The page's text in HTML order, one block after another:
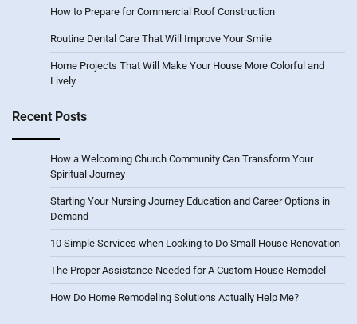
How to Prepare for Commercial Roof Construction
Routine Dental Care That Will Improve Your Smile
Home Projects That Will Make Your House More Colorful and
Lively
Recent Posts
How a Welcoming Church Community Can Transform Your
Spiritual Journey
Starting Your Nursing Journey Education and Career Options in
Demand
10 Simple Services when Looking to Do Small House Renovation
The Proper Assistance Needed for A Custom House Remodel
How Do Home Remodeling Solutions Actually Help Me?